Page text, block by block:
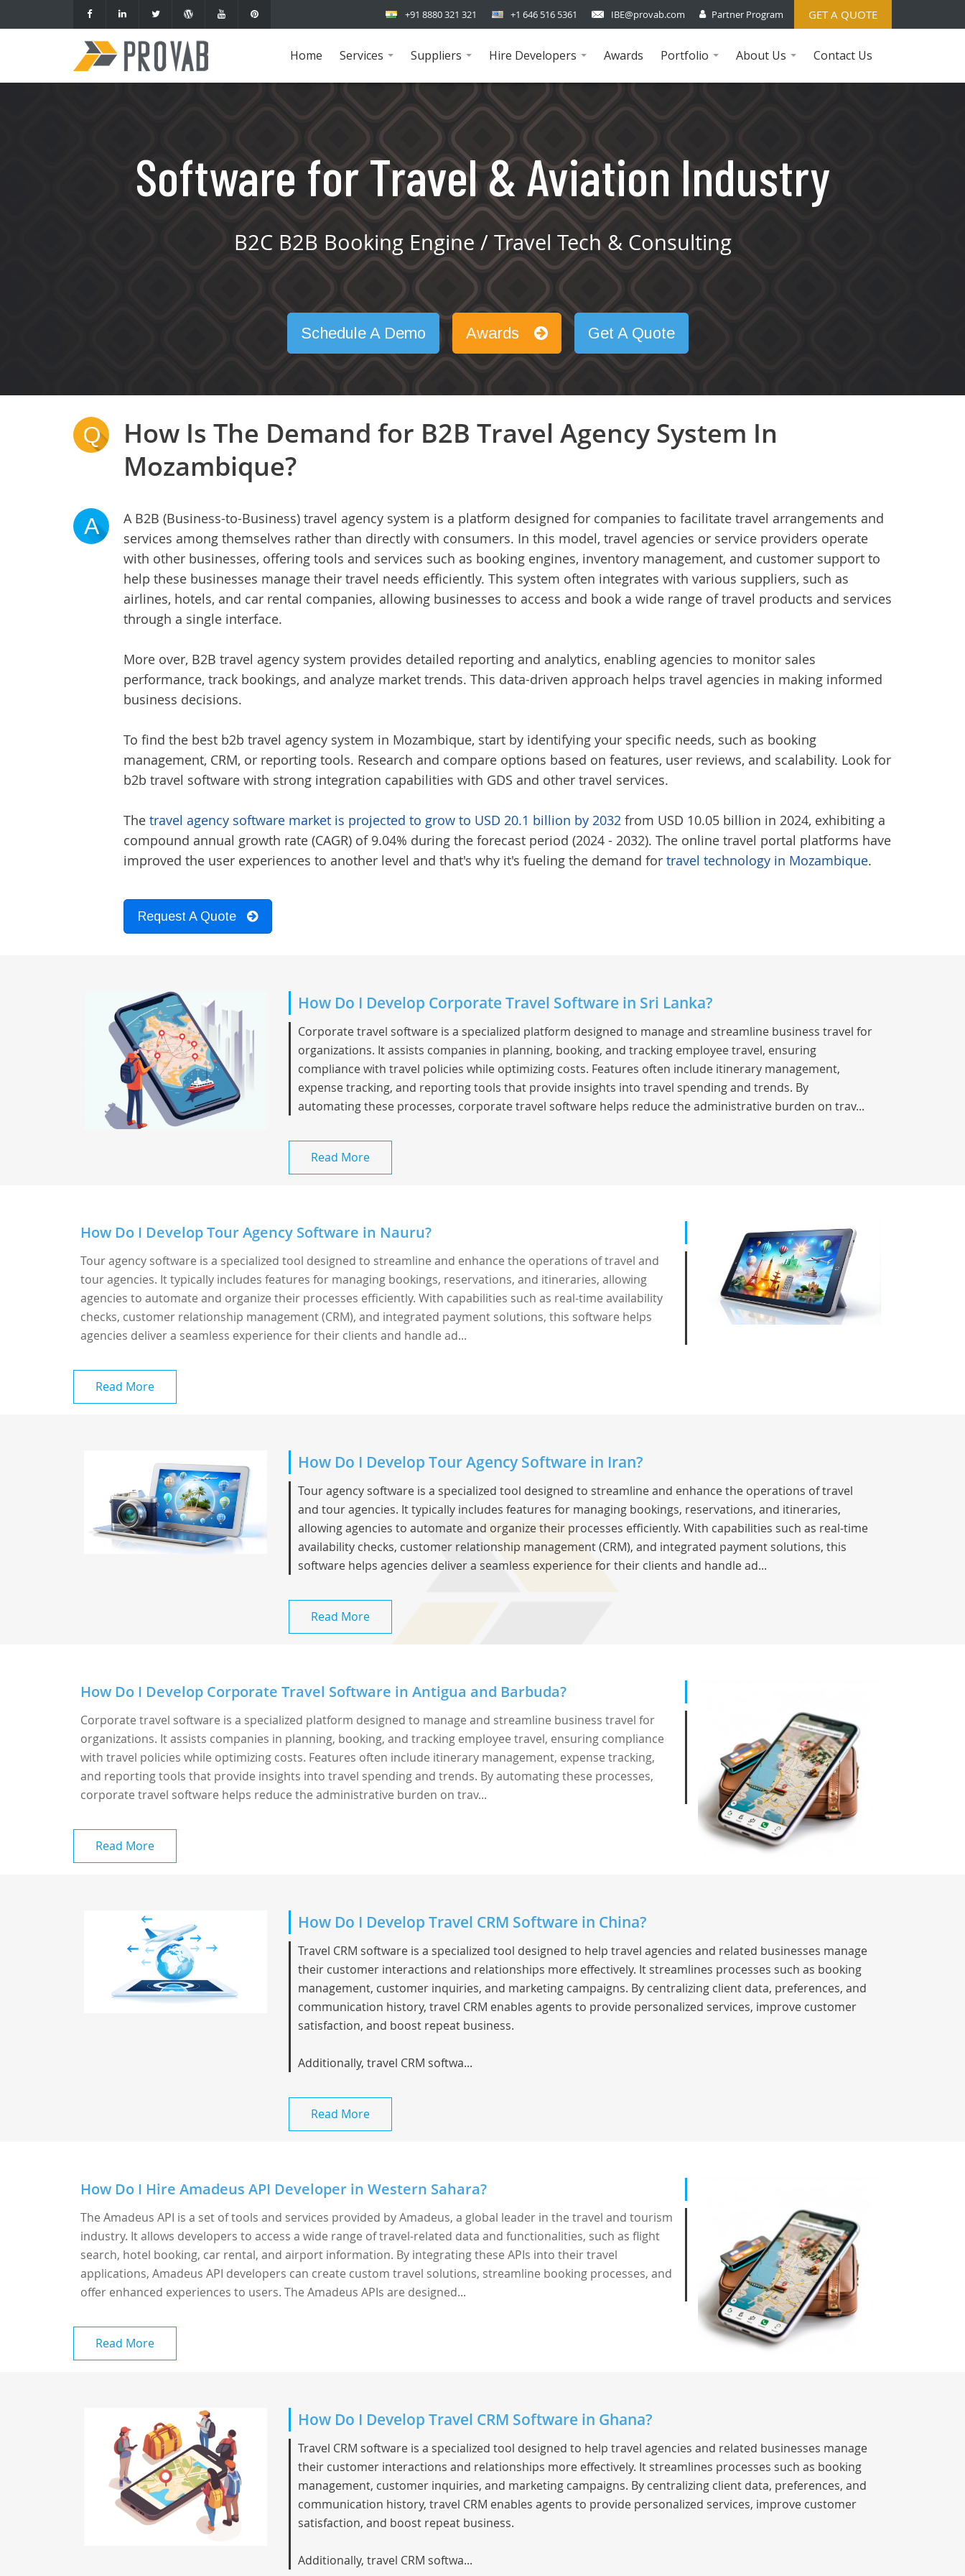
GET A QUOTE
+91 8880 321 321 +1 646 516 5361 IBE@provab.com Partner Program
Home
Services
...
Suppliers
...
Hire Developers
...
Awards
Portfolio
...
About Us
...
Contact Us
Software for Travel & Aviation Industry
B2C B2B Booking Engine / Travel Tech & Consulting
Schedule A Demo Awards Get A Quote
Q
How Is The Demand for B2B Travel Agency System In
Mozambique?
A
A B2B (Business-to-Business) travel agency system is a platform designed for companies to facilitate travel arrangements and
services among themselves rather than directly with consumers. In this model, travel agencies or service providers operate
with other businesses, offering tools and services such as booking engines, inventory management, and customer support to
help these businesses manage their travel needs efficiently. This system often integrates with various suppliers, such as
airlines, hotels, and car rental companies, allowing businesses to access and book a wide range of travel products and services
through a single interface.
More over, B2B travel agency system provides detailed reporting and analytics, enabling agencies to monitor sales
performance, track bookings, and analyze market trends. This data-driven approach helps travel agencies in making informed
business decisions.
To find the best b2b travel agency system in Mozambique, start by identifying your specific needs, such as booking
management, CRM, or reporting tools. Research and compare options based on features, user reviews, and scalability. Look for
b2b travel software with strong integration capabilities with GDS and other travel services.
The travel agency software market is projected to grow to USD 20.1 billion by 2032 from USD 10.05 billion in 2024, exhibiting a
compound annual growth rate (CAGR) of 9.04% during the forecast period (2024 - 2032). The online travel portal platforms have
improved the user experiences to another level and that's why it's fueling the demand for travel technology in Mozambique.
Request A Quote
How Do I Develop Corporate Travel Software in Sri Lanka?
Corporate travel software is a specialized platform designed to manage and streamline business travel for
organizations. It assists companies in planning, booking, and tracking employee travel, ensuring
compliance with travel policies while optimizing costs. Features often include itinerary management,
expense tracking, and reporting tools that provide insights into travel spending and trends. By
automating these processes, corporate travel software helps reduce the administrative burden on trav...
Read More
How Do I Develop Tour Agency Software in Nauru?
Tour agency software is a specialized tool designed to streamline and enhance the operations of travel and
tour agencies. It typically includes features for managing bookings, reservations, and itineraries, allowing
agencies to automate and organize their processes efficiently. With capabilities such as real-time availability
checks, customer relationship management (CRM), and integrated payment solutions, this software helps
agencies deliver a seamless experience for their clients and handle ad...
Read More
How Do I Develop Tour Agency Software in Iran?
Tour agency software is a specialized tool designed to streamline and enhance the operations of travel
and tour agencies. It typically includes features for managing bookings, reservations, and itineraries,
allowing agencies to automate and organize their processes efficiently. With capabilities such as real-time
availability checks, customer relationship management (CRM), and integrated payment solutions, this
software helps agencies deliver a seamless experience for their clients and handle ad...
Read More
How Do I Develop Corporate Travel Software in Antigua and Barbuda?
Corporate travel software is a specialized platform designed to manage and streamline business travel for
organizations. It assists companies in planning, booking, and tracking employee travel, ensuring compliance
with travel policies while optimizing costs. Features often include itinerary management, expense tracking,
and reporting tools that provide insights into travel spending and trends. By automating these processes,
corporate travel software helps reduce the administrative burden on trav...
Read More
How Do I Develop Travel CRM Software in China?
Travel CRM software is a specialized tool designed to help travel agencies and related businesses manage
their customer interactions and relationships more effectively. It streamlines processes such as booking
management, customer inquiries, and marketing campaigns. By centralizing client data, preferences, and
communication history, travel CRM enables agents to provide personalized services, improve customer
satisfaction, and boost repeat business.
Additionally, travel CRM softwa...
Read More
How Do I Hire Amadeus API Developer in Western Sahara?
The Amadeus API is a set of tools and services provided by Amadeus, a global leader in the travel and tourism
industry. It allows developers to access a wide range of travel-related data and functionalities, such as flight
search, hotel booking, car rental, and airport information. By integrating these APIs into their travel
applications, Amadeus API developers can create custom travel solutions, streamline booking processes, and
offer enhanced experiences to users. The Amadeus APIs are designed...
Read More
How Do I Develop Travel CRM Software in Ghana?
Travel CRM software is a specialized tool designed to help travel agencies and related businesses manage
their customer interactions and relationships more effectively. It streamlines processes such as booking
management, customer inquiries, and marketing campaigns. By centralizing client data, preferences, and
communication history, travel CRM enables agents to provide personalized services, improve customer
satisfaction, and boost repeat business.
Additionally, travel CRM softwa...